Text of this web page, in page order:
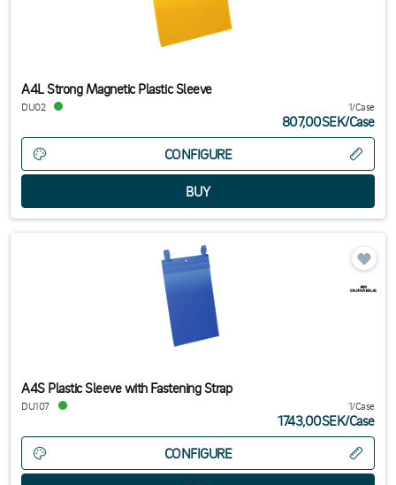
A4L Strong Magnetic Plastic Sleeve
DU02 1/Case
807,00SEK/Case
CONFIGURE
A4S Plastic Sleeve with Fastening Strap
DU107 1/Case
1743,00SEK/Case
CONFIGURE